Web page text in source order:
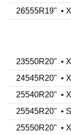
26555R19" •
23550R20" •
24545R20" •
25540R20" •
25545R20" •
25550R20" •